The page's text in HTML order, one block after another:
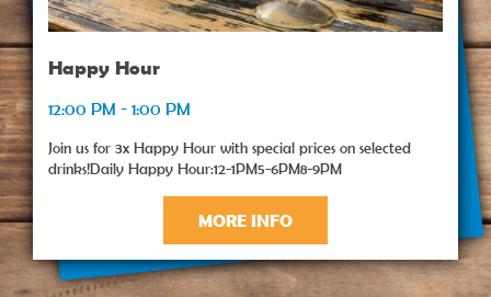
Happy Hour
12:00 PM - 1:00 PM
Join us for 3x Happy Hour with special prices on selected
drinks!Daily Happy Hour:12-1PM5-6PM8-9PM
MORE INFO